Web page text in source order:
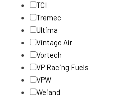
TCI
Tremec
Ultima
Vintage Air
Vortech
VP Racing Fuels
VPW
Weiand